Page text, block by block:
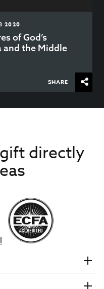
2020
of God’s
and the Middle
SHARE
directly